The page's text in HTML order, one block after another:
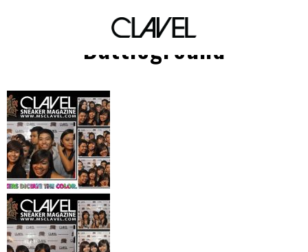
UP Streetdance
Battleground